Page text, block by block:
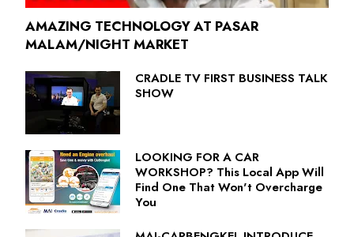
AMAZING TECHNOLOGY AT PASAR
MALAM/NIGHT MARKET
CRADLE TV FIRST BUSINESS TALK
SHOW
LOOKING FOR A CAR
WORKSHOP? This Local App Will
Find One That Won't Overcharge
You